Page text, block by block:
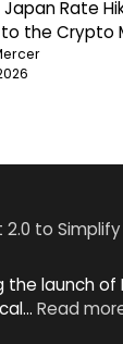
Rate
to the Crypto
2.0 to
the launch of
Read